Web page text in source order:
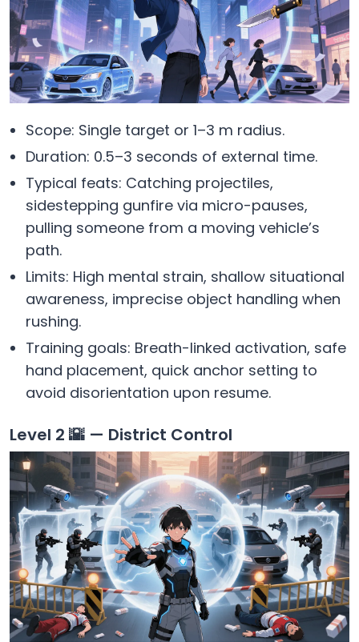
Scope: Single target or 1–3 m radius.
Duration: 0.5–3 seconds of external time.
Typical feats: Catching projectiles,
sidestepping gunfire via micro-pauses,
pulling someone from a moving vehicle’s
path.
Limits: High mental strain, shallow situational
awareness, imprecise object handling when
rushing.
Training goals: Breath-linked activation, safe
hand placement, quick anchor setting to
avoid disorientation upon resume.
Level 2 🌇 — District Control